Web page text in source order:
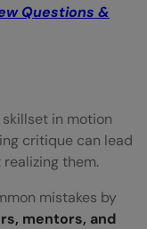
Questions &
skillset in motion
critique can lead
them.
mistakes by
mentors, and